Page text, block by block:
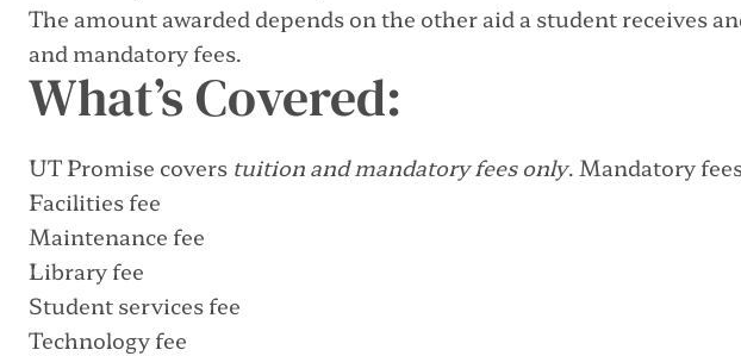
The amount awarded depends on the other aid a student receives
and mandatory fees.
What’s Covered:
UT Promise covers tuition and mandatory fees only. Mandatory
Facilities fee
Maintenance fee
Library fee
Student services fee
Technology fee